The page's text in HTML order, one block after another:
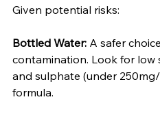
Given potential risks:
Bottled Water: A safer
contamination. Look for low
and sulphate (under
formula.